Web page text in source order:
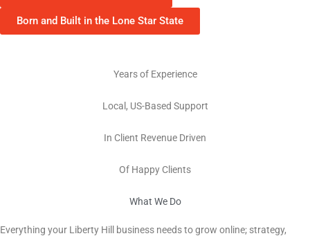
Born and Built in the Lone Star State
Years of Experience
Local, US-Based Support
In Client Revenue Driven
Of Happy Clients
What We Do
Everything your Liberty Hill
business needs to grow online; strategy,